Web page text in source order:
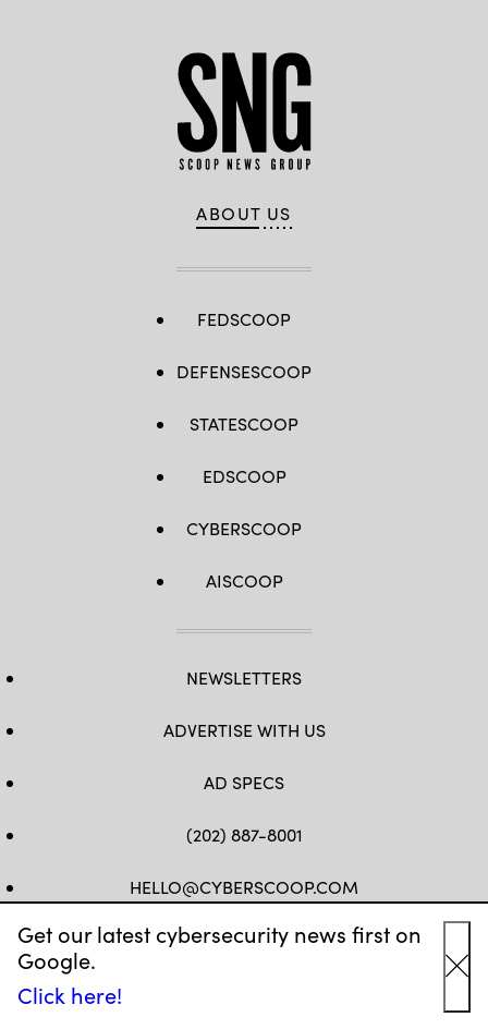
Get our latest cybersecurity news first on
Google.
Click here!
ABOUT US
FEDSCOOP
DEFENSESCOOP
STATESCOOP
EDSCOOP
CYBERSCOOP
AISCOOP
NEWSLETTERS
ADVERTISE WITH US
AD SPECS
(202) 887-8001
HELLO@CYBERSCOOP.COM
FB TWLINKEDIN
IG YT